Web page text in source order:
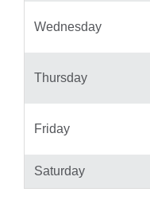
Wednesday
Thursday
Friday
Saturday